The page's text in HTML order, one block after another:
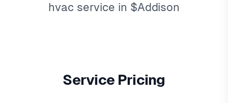
hvac service in $Addison
Service Pricing